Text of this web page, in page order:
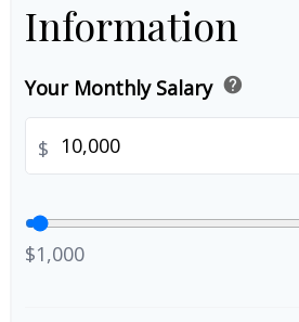
Information
Your Monthly Salary help
$
$1,000